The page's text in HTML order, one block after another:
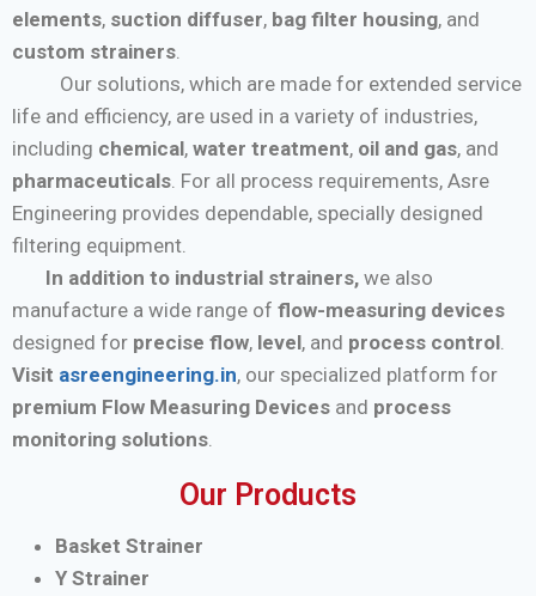
elements, suction diffuser, bag filter housing, and
custom strainers
Our solutions, which are made for extended service
life and efficiency, are used in a variety of industries,
including chemical, water treatment, oil and gas, and
pharmaceuticals . For all process requirements, Asre
Engineering provides dependable, specially designed
filtering equipment.
In addition to industrial strainers, we also
manufacture a wide range of flow-measuring devices
designed for precise flow, level, and process control
Visit asreengineering.in, our specialized platform for
premium Flow Measuring Devices and process
monitoring solutions
Our Products
Basket Strainer
Y Strainer